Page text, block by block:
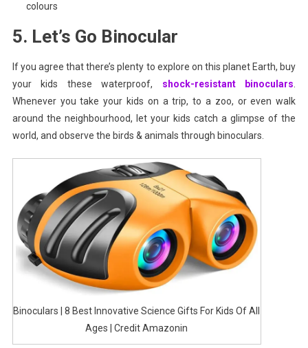
colours
5. Let’s Go Binocular
If you agree that there’s plenty to explore on this planet Earth, buy
your kids these waterproof, shock-resistant binoculars
Whenever you take your kids on a trip, to a zoo, or even walk
around the neighbourhood, let your kids catch a glimpse of the
world, and observe the birds & animals through binoculars.
Binoculars | 8 Best Innovative Science Gifts For Kids Of All
Ages | Credit Amazonin